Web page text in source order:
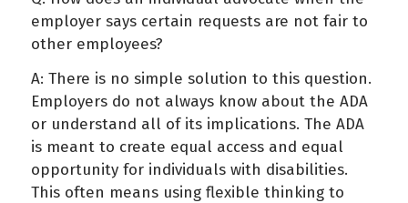
employer says certain requests are not fair to
other employees?
A: There is no simple solution to this question.
Employers do not always know about the ADA
or understand all of its implications. The ADA
is meant to create equal access and equal
opportunity for individuals with disabilities.
This often means using flexible thinking to